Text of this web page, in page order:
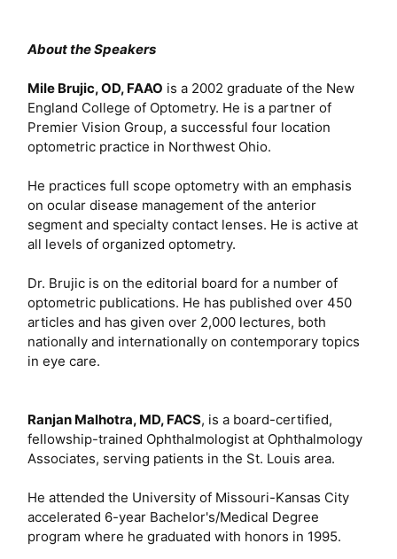
About the Speakers
Mile Brujic, OD, FAAO is a 2002 graduate of the New
England College of Optometry. He is a partner of
Premier Vision Group, a successful four location
optometric practice in Northwest Ohio.
He practices full scope optometry with an emphasis
on ocular disease management of the anterior
segment and specialty contact lenses. He is active at
all levels of organized optometry.
Dr. Brujic is on the editorial board for a number of
optometric publications. He has published over 450
articles and has given over 2,000 lectures, both
nationally and internationally on contemporary topics
in eye care.
Ranjan Malhotra, MD, FACS, is a board-certified,
fellowship-trained Ophthalmologist at Ophthalmology
Associates, serving patients in the St. Louis area.
He attended the University of Missouri-Kansas City
accelerated 6-year Bachelor's/Medical Degree
program where he graduated with honors in 1995.